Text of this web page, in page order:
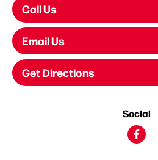
Call Us
Email Us
Get Directions
Social